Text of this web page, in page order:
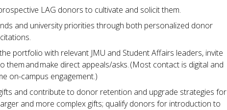
LAG donors to cultivate and solicit them.
and university priorities through both personalized donor
portfolio with relevant JMU and Student Affairs leaders, invite
them and make direct appeals/asks. (Most contact is digital and
on-campus engagement.)
and contribute to donor retention and upgrade strategies for
and more complex gifts; qualify donors for introduction to